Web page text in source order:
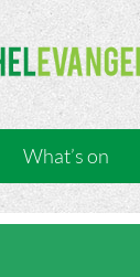
What’s on